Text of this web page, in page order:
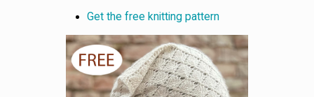
Get the free knitting pattern